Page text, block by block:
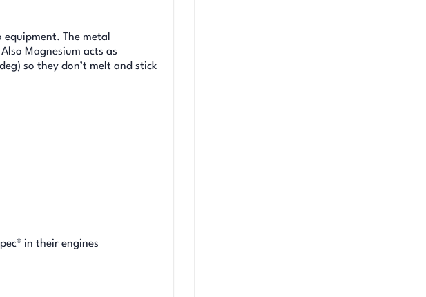
The metal
Magnesium acts as
so they don’t melt and stick
in their engines